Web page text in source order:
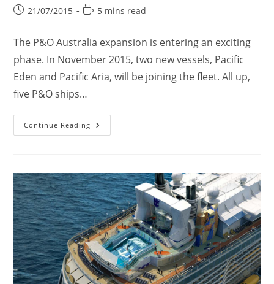
Post21/07/2015
Reading
5 mins read
The P&O Australia expansion is entering an exciting
phase. In November 2015, two new vessels, Pacific
Eden and Pacific Aria, will be joining the fleet. All up,
five P&O ships…
Continue Reading Pacific
Eden